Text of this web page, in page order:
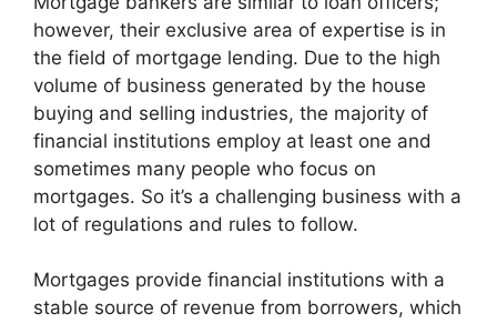
however, their exclusive area of expertise is in
the field of mortgage lending. Due to the high
volume of business generated by the house
buying and selling industries, the majority of
financial institutions employ at least one and
sometimes many people who focus on
mortgages. So it’s a challenging business with a
lot of regulations and rules to follow.
Mortgages provide financial institutions with a
stable source of revenue from borrowers, which